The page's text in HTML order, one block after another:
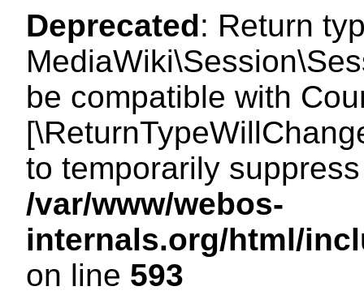
Deprecated: Return
be compatible with
to temporarily
/var/www/webos-
internals.org/html/
on line 593